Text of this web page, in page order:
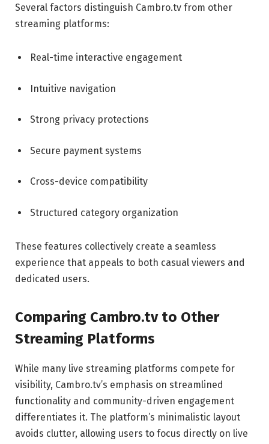
Several factors distinguish Cambro.tv from other
streaming platforms:
Real-time interactive engagement
Intuitive navigation
Strong privacy protections
Secure payment systems
Cross-device compatibility
Structured category organization
These features collectively create a seamless
experience that appeals to both casual viewers and
dedicated users.
Comparing Cambro.tv to Other
Streaming Platforms
While many live streaming platforms compete for
visibility, Cambro.tv’s emphasis on streamlined
functionality and community-driven engagement
differentiates it. The platform’s minimalistic layout
avoids clutter, allowing users to focus directly on live